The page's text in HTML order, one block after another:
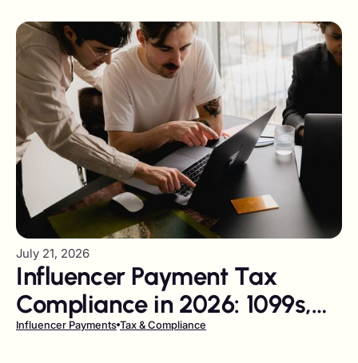
July 21, 2026
Influencer Payment Tax
Compliance in 2026: 1099s,
W-9s, and DAC7 Explained
Influencer Payments Tax & Compliance